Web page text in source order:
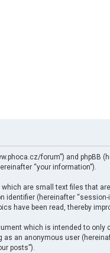
forum”) and phpBB
“your information”).
are small text files that
identifier (hereinafter
have been read, thereby
which is intended to only
an anonymous user
posts”).